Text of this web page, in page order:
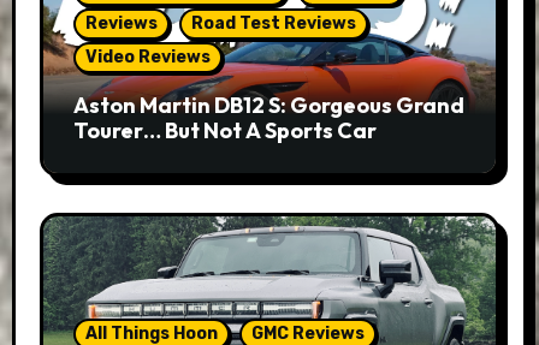
Reviews
Road Test Reviews
Video Reviews
Aston Martin DB12 S: Gorgeous Grand
Tourer… But Not A Sports Car
All Things Hoon GMC Reviews